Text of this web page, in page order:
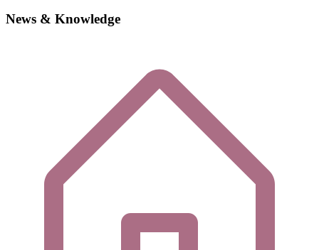
News & Knowledge